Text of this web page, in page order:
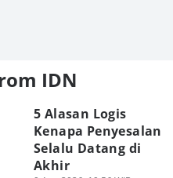
IDN
5 Alasan Logis
Kenapa Penyesalan
Selalu Datang di
Akhir